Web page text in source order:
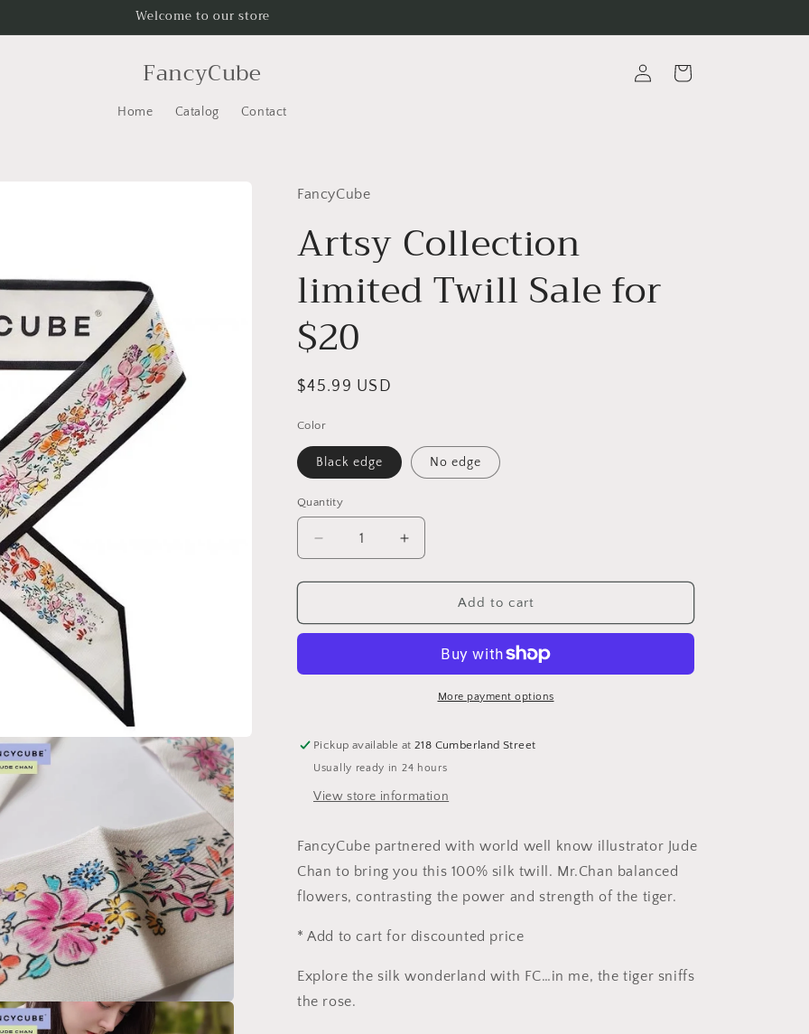
Welcome to our store
FancyCube
Home Catalog Contact
in
Cart
FancyCube
Artsy Collection
limited Twill Sale for
$20
Regular
$45.99 USD
Color
Black edge No edge
Quantity
Decrease
quantity
for
Collection
Sale
Increase
quantity
for
Collection
Sale
Add to cart
More payment options
Pickup available at218 Cumberland Street
Usually ready in 24 hours
View store information
FancyCube partnered with world well know illustrator Jude
Chan to bring you this 100% silk twill. Mr.Chan balanced
flowers, contrasting the power and strength of the tiger.
* Add to cart for discounted price
Explore the silk wonderland with FC…in me, the tiger sniffs
the rose.